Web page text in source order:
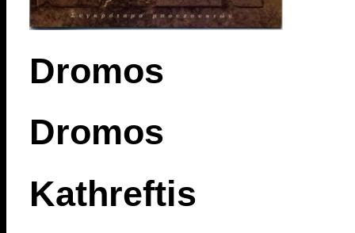
Dromos
Dromos
Kathreftis